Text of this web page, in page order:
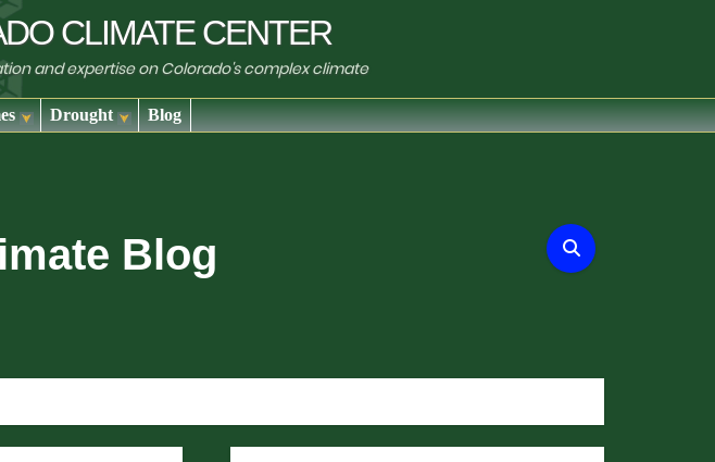
CLIMATECENTER
and expertise on Colorado's complex climate
Drought Blog
Blog